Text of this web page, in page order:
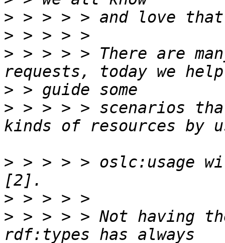
>
>
> > > > > There are
>
> > > > > scenarios
> > > > > oslc:usage
>
> > > > > Not having